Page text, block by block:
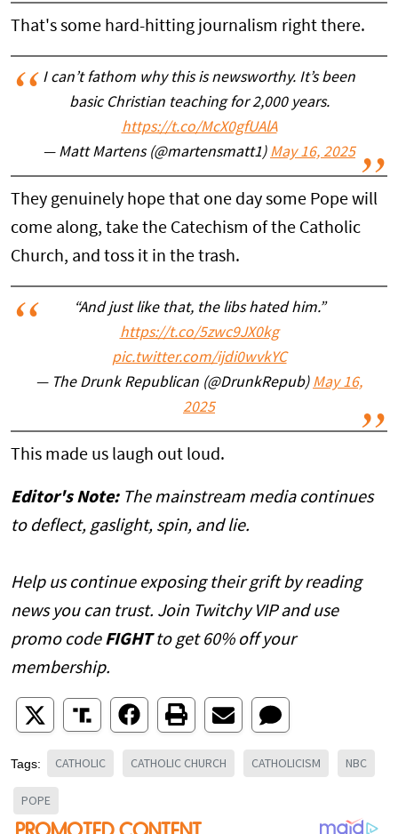
That's some hard-hitting journalism right there.
I can’t fathom why this is newsworthy. It’s been
basic Christian teaching for 2,000 years.
https://t.co/McX0gfUAlA
— Matt Martens (@martensmatt1) May 16, 2025
They genuinely hope that one day some Pope will
come along, take the Catechism of the Catholic
Church, and toss it in the trash.
“And just like that, the libs hated him.”
https://t.co/5zwc9JX0kg
pic.twitter.com/ijdi0wvkYC
— The Drunk Republican (@DrunkRepub) May 16,
2025
This made us laugh out loud.
Editor's Note: The mainstream media continues
to deflect, gaslight, spin, and lie.
Help us continue exposing their grift by reading
news you can trust. Join Twitchy VIP and use
promo code FIGHTto get 60% off your
membership.
Tags: CATHOLIC CATHOLIC CHURCH CATHOLICISM NBC
POPE